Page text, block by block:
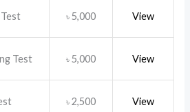
৳5,000 View
Test ৳5,000 View
৳2,500 View